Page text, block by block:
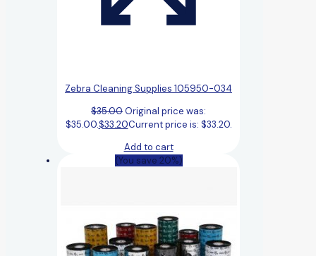
Zebra Cleaning Supplies 105950-034
$35.00Original price was:
$35.00.$33.20Current price is: $33.20.
Add to cart
(You save 20%)